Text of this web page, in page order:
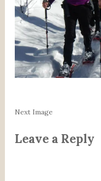
Next Image
Leave a Reply